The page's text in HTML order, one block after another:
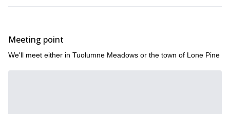
something for you.
to learn more!
Meeting point
We'll meet either in Tuolumne Meadows or the town of Lone Pine